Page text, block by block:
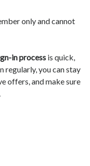
only and cannot
in process is quick,
regularly, you can stay
offers, and make sure